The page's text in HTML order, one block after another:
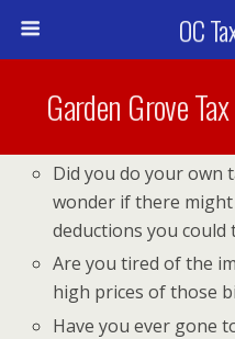
OC
Garden Grove
Did you do your own
wonder if there
deductions you could
Are you tired of the
high prices of those
Have you ever gone